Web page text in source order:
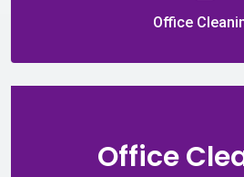
Office
Office